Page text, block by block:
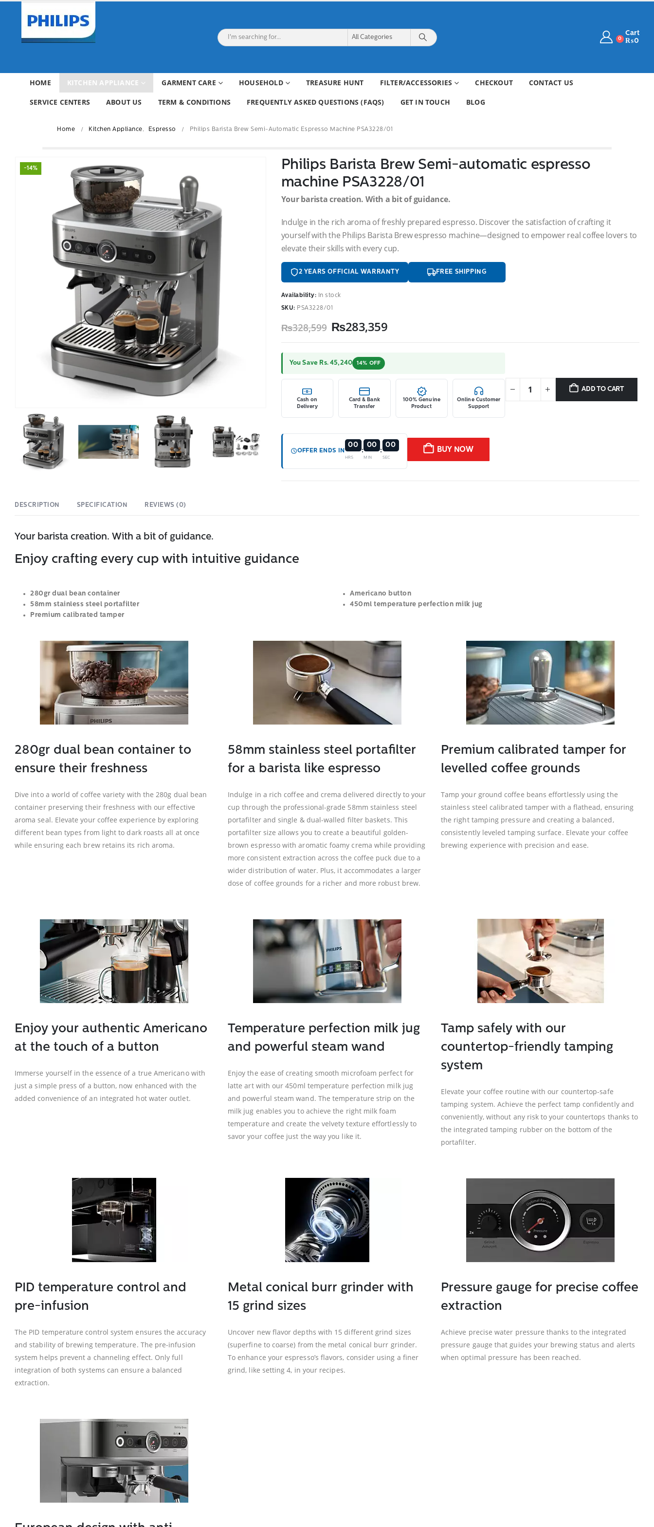
0
Cart
₨0
HOME KITCHEN APPLIANCE GARMENT CARE HOUSEHOLD TREASURE HUNT FILTER/ACCESSORIES CHECKOUT CONTACT US
SERVICE CENTERS ABOUT US TERM & CONDITIONS FREQUENTLY ASKED QUESTIONS (FAQS) GET IN TOUCH BLOG
Home Kitchen Appliance, Espresso Philips Barista Brew Semi-Automatic Espresso Machine PSA3228/01
-14%
Philips Barista Brew Semi-automatic espresso
machine PSA3228/01
Your barista creation. With a bit of guidance.
Indulge in the rich aroma of freshly prepared espresso. Discover the satisfaction of crafting it
yourself with the Philips Barista Brew espresso machine—designed to empower real coffee lovers to
elevate their skills with every cup.
2 YEARS OFFICIAL WARRANTY FREE SHIPPING
Availability: In stock
SKU: PSA3228/01
₨328,599 Original
₨328,599.
₨283,359Current
You Save Rs. 45,240 14% OFF
Cash on
Delivery
Card & Bank
Transfer
100% Genuine
Product
Online Customer
Support
ADD TO CART
OFFER ENDS IN
00
HRS
:
00
MIN
:
00
SEC
BUY NOW
DESCRIPTION SPECIFICATION REVIEWS (0)
Your barista creation. With a bit of guidance.
Enjoy crafting every cup with intuitive guidance
280gr dual bean container
58mm stainless steel portafilter
Premium calibrated tamper
Americano button
450ml temperature perfection milk jug
280gr dual bean container to
ensure their freshness
Dive into a world of coffee variety with the 280g dual bean
container preserving their freshness with our effective
aroma seal. Elevate your coffee experience by exploring
different bean types from light to dark roasts all at once
while ensuring each brew retains its rich aroma.
58mm stainless steel portafilter
for a barista like espresso
Indulge in a rich coffee and crema delivered directly to your
cup through the professional-grade 58mm stainless steel
portafilter and single & dual-walled filter baskets. This
portafilter size allows you to create a beautiful golden-
brown espresso with aromatic foamy crema while providing
more consistent extraction across the coffee puck due to a
wider distribution of water. Plus, it accommodates a larger
dose of coffee grounds for a richer and more robust brew.
Premium calibrated tamper for
levelled coffee grounds
Tamp your ground coffee beans effortlessly using the
stainless steel calibrated tamper with a flathead, ensuring
the right tamping pressure and creating a balanced,
consistently leveled tamping surface. Elevate your coffee
brewing experience with precision and ease.
Enjoy your authentic Americano
at the touch of a button
Immerse yourself in the essence of a true Americano with
just a simple press of a button, now enhanced with the
added convenience of an integrated hot water outlet.
Temperature perfection milk jug
and powerful steam wand
Enjoy the ease of creating smooth microfoam perfect for
latte art with our 450ml temperature perfection milk jug
and powerful steam wand. The temperature strip on the
milk jug enables you to achieve the right milk foam
temperature and create the velvety texture effortlessly to
savor your coffee just the way you like it.
Tamp safely with our
countertop-friendly tamping
system
Elevate your coffee routine with our countertop-safe
tamping system. Achieve the perfect tamp confidently and
conveniently, without any risk to your countertops thanks to
the integrated tamping rubber on the bottom of the
portafilter.
PID temperature control and
pre-infusion
The PID temperature control system ensures the accuracy
and stability of brewing temperature. The pre-infusion
system helps prevent a channeling effect. Only full
integration of both systems can ensure a balanced
extraction.
Metal conical burr grinder with
15 grind sizes
Uncover new flavor depths with 15 different grind sizes
(superfine to coarse) from the metal conical burr grinder.
To enhance your espresso’s flavors, consider using a finer
grind, like setting 4, in your recipes.
Pressure gauge for precise coffee
extraction
Achieve precise water pressure thanks to the integrated
pressure gauge that guides your brewing status and alerts
when optimal pressure has been reached.